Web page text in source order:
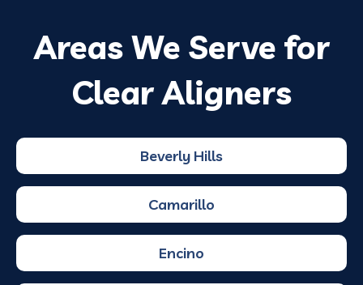
Areas We Serve for
Clear Aligners
Beverly Hills
Camarillo
Encino